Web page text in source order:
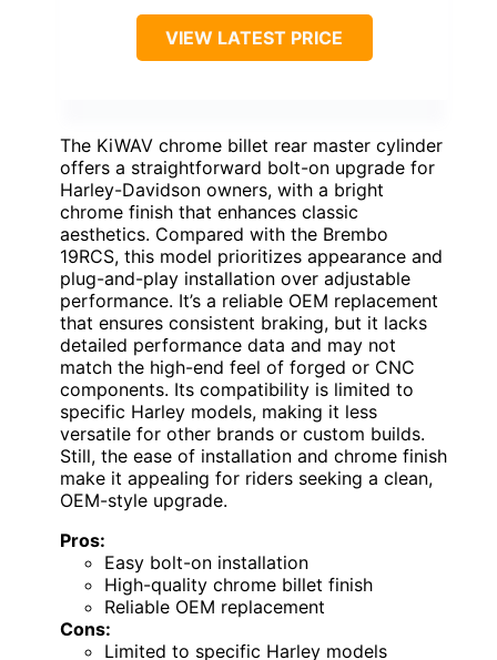
VIEW LATEST PRICE
The KiWAV chrome billet rear master cylinder
offers a straightforward bolt-on upgrade for
Harley-Davidson owners, with a bright
chrome finish that enhances classic
aesthetics. Compared with the Brembo
19RCS, this model prioritizes appearance and
plug-and-play installation over adjustable
performance. It’s a reliable OEM replacement
that ensures consistent braking, but it lacks
detailed performance data and may not
match the high-end feel of forged or CNC
components. Its compatibility is limited to
specific Harley models, making it less
versatile for other brands or custom builds.
Still, the ease of installation and chrome finish
make it appealing for riders seeking a clean,
OEM-style upgrade.
Pros:
Easy bolt-on installation
High-quality chrome billet finish
Reliable OEM replacement
Cons:
Limited to specific Harley models